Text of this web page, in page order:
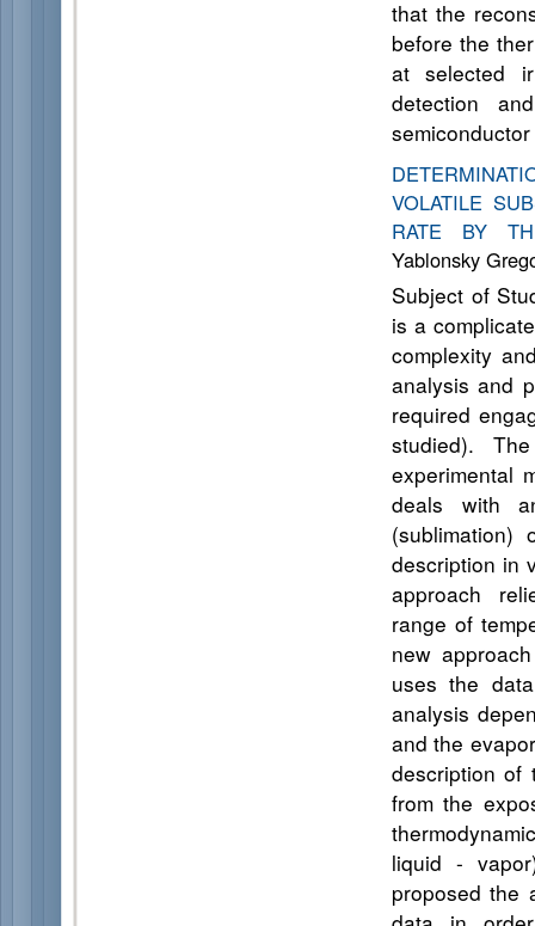
that the
before the
at selected
detection
VOLATILE
RATE BY
Yablonsky
Subject of
is a
complexity
analysis and
required
studied).
experimental
deals with
description in
approach
range of
new
uses the
analysis
and the
description of
from the
liquid -
proposed the